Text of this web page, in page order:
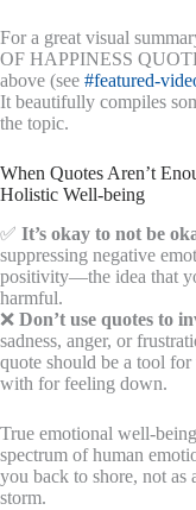
For a great visual
OF HAPPINESS
above (see #featured-
It beautifully compiles
the topic.
When Quotes Aren’t
Holistic Well-being
✅ It’s okay to not be
suppressing negative
positivity—the idea that
harmful.
❌ Don’t use quotes to
sadness, anger, or
quote should be a tool
with for feeling down.
True emotional well-
spectrum of human
you back to shore, not as
storm.